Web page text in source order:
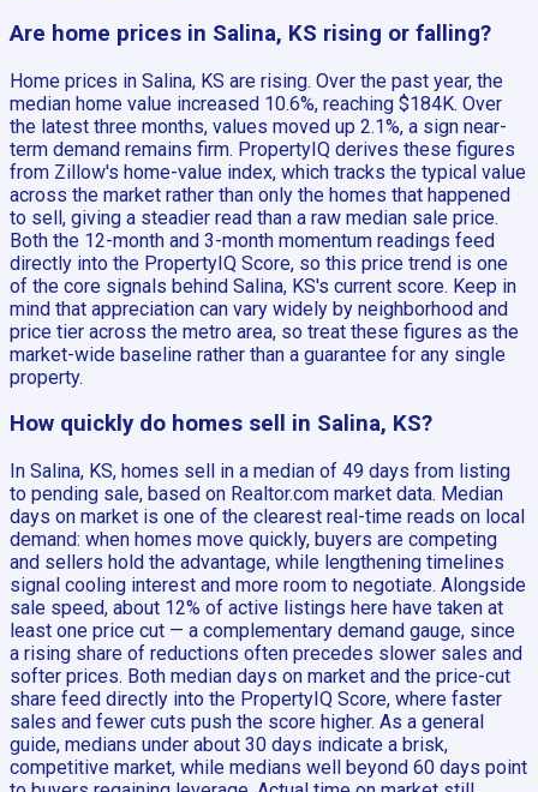
Are home prices in Salina, KS rising or falling?
Home prices in Salina, KS are rising. Over the past year, the
median home value increased 10.6%, reaching $184K. Over
the latest three months, values moved up 2.1%, a sign near-
term demand remains firm. PropertyIQ derives these figures
from Zillow's home-value index, which tracks the typical value
across the market rather than only the homes that happened
to sell, giving a steadier read than a raw median sale price.
Both the 12-month and 3-month momentum readings feed
directly into the PropertyIQ Score, so this price trend is one
of the core signals behind Salina, KS's current score. Keep in
mind that appreciation can vary widely by neighborhood and
price tier across the metro area, so treat these figures as the
market-wide baseline rather than a guarantee for any single
property.
How quickly do homes sell in Salina, KS?
In Salina, KS, homes sell in a median of 49 days from listing
to pending sale, based on Realtor.com market data. Median
days on market is one of the clearest real-time reads on local
demand: when homes move quickly, buyers are competing
and sellers hold the advantage, while lengthening timelines
signal cooling interest and more room to negotiate. Alongside
sale speed, about 12% of active listings here have taken at
least one price cut — a complementary demand gauge, since
a rising share of reductions often precedes slower sales and
softer prices. Both median days on market and the price-cut
share feed directly into the PropertyIQ Score, where faster
sales and fewer cuts push the score higher. As a general
guide, medians under about 30 days indicate a brisk,
competitive market, while medians well beyond 60 days point